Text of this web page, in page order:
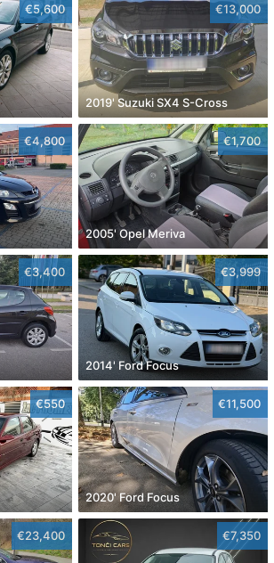
€5,600 €13,000
2019' Suzuki SX4 S-Cross
€4,800 €1,700
2005' Opel Meriva
€3,400 €3,999
2014' Ford Focus
€550 €11,500
2020' Ford Focus
€23,400 €7,350